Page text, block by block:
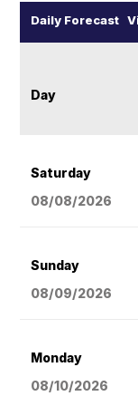
Daily Forecast
Day
Saturday
08/08/2026
Sunday
08/09/2026
Monday
08/10/2026